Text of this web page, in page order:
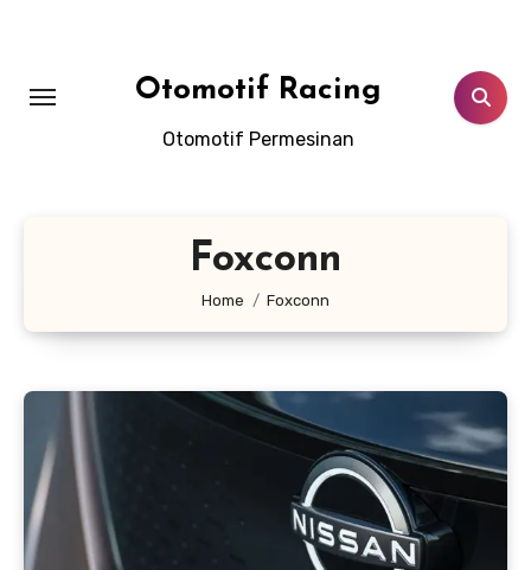
Otomotif Racing
Otomotif Permesinan
Foxconn
Home Foxconn